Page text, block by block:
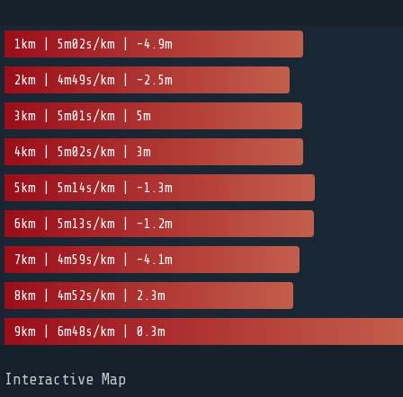
1km | 5m02s/km | -4.9m
2km | 4m49s/km | -2.5m
3km | 5m01s/km | 5m
4km | 5m02s/km | 3m
5km | 5m14s/km | -1.3m
6km | 5m13s/km | -1.2m
7km | 4m59s/km | -4.1m
8km | 4m52s/km | 2.3m
9km | 6m48s/km | 0.3m
Interactive Map